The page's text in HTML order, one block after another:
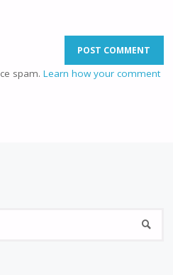
spam. Learn how your comment